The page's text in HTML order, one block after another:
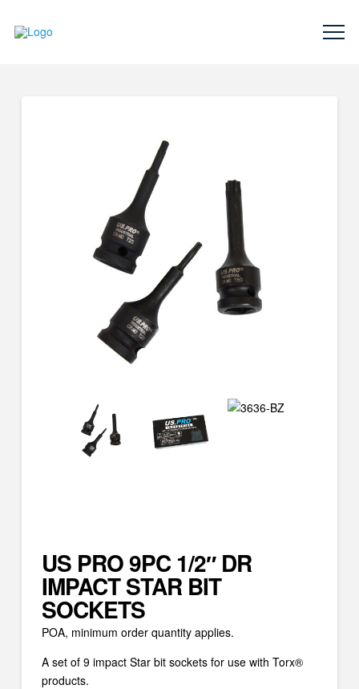
US PRO 9PC 1/2″ DR
IMPACT STAR BIT
SOCKETS
POA, minimum order quantity applies.
A set of 9 impact Star bit sockets for use with Torx®
products.